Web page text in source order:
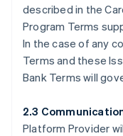
described in the
Program Terms
In the case of any
Terms and these
Bank Terms will
2.3
Platform Provider